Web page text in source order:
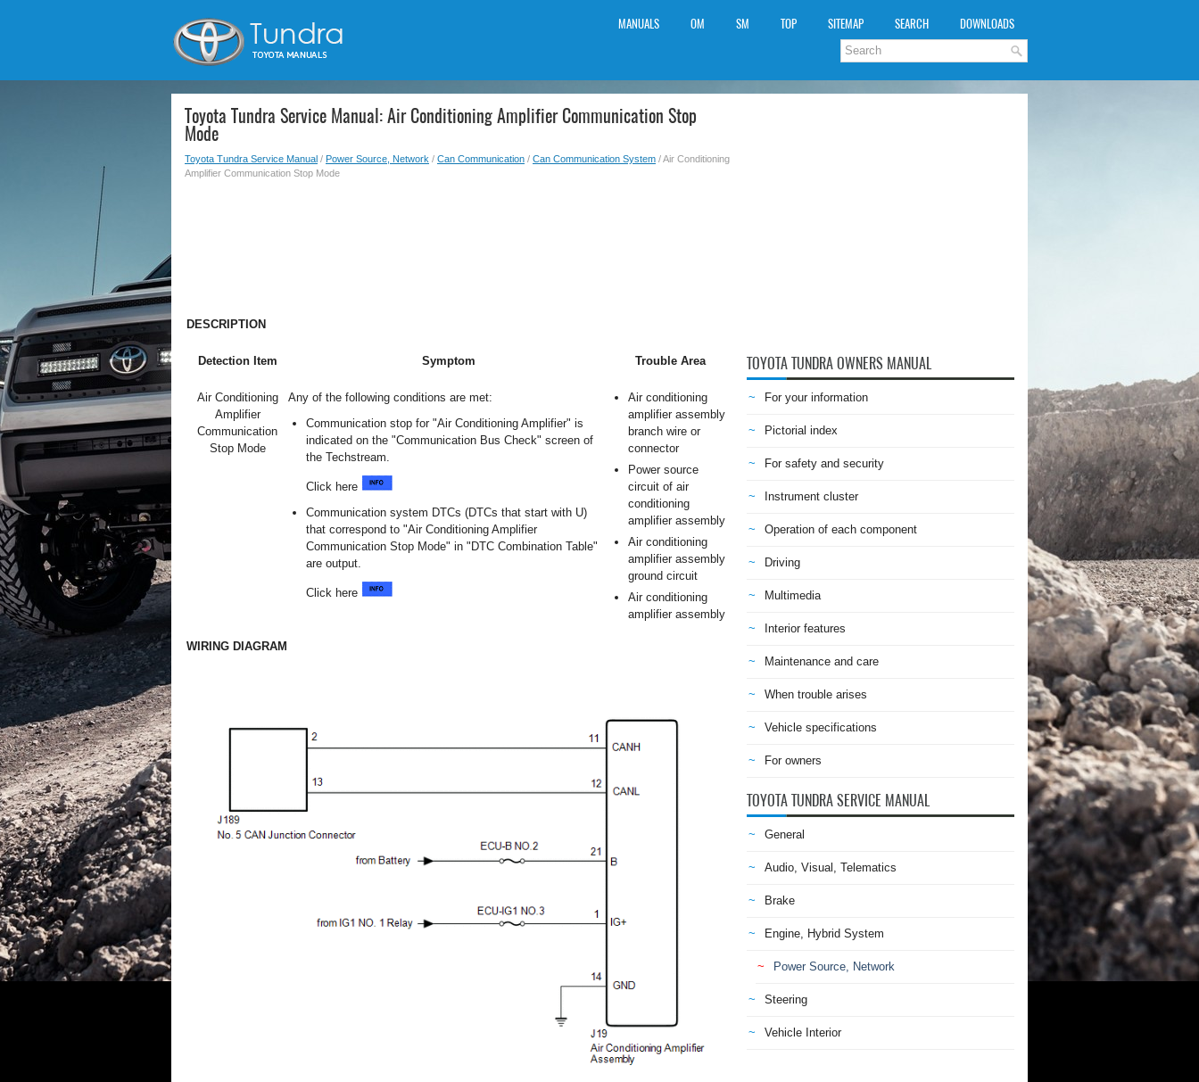
MANUALS OM SM TOP SITEMAP SEARCH DOWNLOADS
Toyota Tundra Service Manual: Air Conditioning Amplifier Communication Stop
Mode
Toyota Tundra Service Manual / Power Source, Network / Can Communication / Can Communication System / Air Conditioning
Amplifier Communication Stop Mode
DESCRIPTION
Detection Item Symptom Trouble Area
Air Conditioning
Amplifier
Communication
Stop Mode
Any of the following conditions are met:
Communication stop for "Air Conditioning Amplifier" is
indicated on the "Communication Bus Check" screen of
the Techstream.
Click here
Communication system DTCs (DTCs that start with U)
that correspond to "Air Conditioning Amplifier
Communication Stop Mode" in "DTC Combination Table"
are output.
Click here
Air conditioning
amplifier assembly
branch wire or
connector
Power source
circuit of air
conditioning
amplifier assembly
Air conditioning
amplifier assembly
ground circuit
Air conditioning
amplifier assembly
WIRING DIAGRAM
TOYOTA TUNDRA OWNERS MANUAL
For your information
Pictorial index
For safety and security
Instrument cluster
Operation of each component
Driving
Multimedia
Interior features
Maintenance and care
When trouble arises
Vehicle specifications
For owners
TOYOTA TUNDRA SERVICE MANUAL
General
Audio, Visual, Telematics
Brake
Engine, Hybrid System
Power Source, Network
Steering
Vehicle Interior